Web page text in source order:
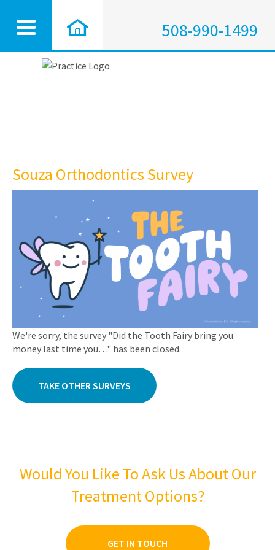
508-990-1499
Souza Orthodontics Survey
We're sorry, the survey "Did the Tooth Fairy bring you
money last time you…" has been closed.
TAKE OTHER SURVEYS
Would You Like To Ask Us About Our
Treatment Options?
GET IN TOUCH